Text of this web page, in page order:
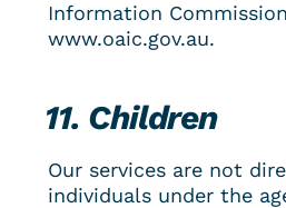
Information
www.oaic.gov.au.
11. Children
Our services are not
individuals under the